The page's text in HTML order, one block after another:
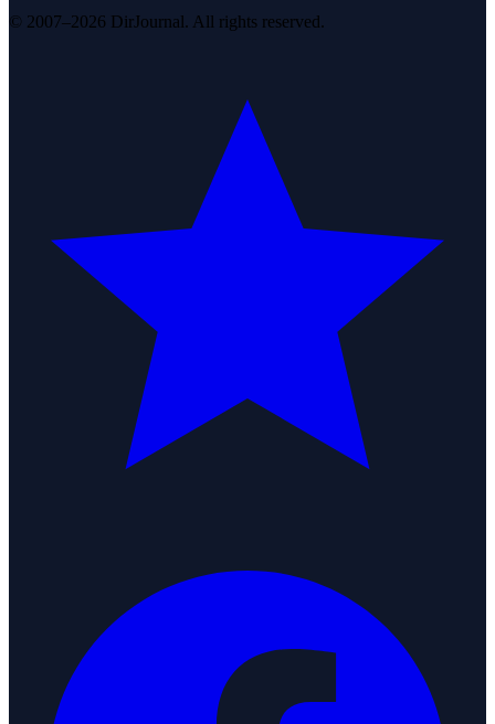
© 2007–2026 DirJournal. All rights reserved.